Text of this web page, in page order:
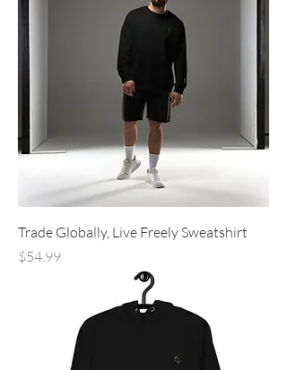
Trade Globally, Live Freely Sweatshirt
Price
$54.99